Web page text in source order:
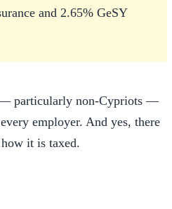
and 2.65% GeSY
— particularly non-Cypriots —
employer. And yes, there
it is taxed.